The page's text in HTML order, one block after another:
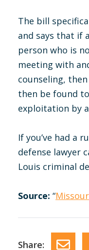
The bill
and says that if
person who is
meeting with
counseling,
then be found
exploitation by
If you’ve had a
defense lawyer
Louis criminal
Source: “
Share: